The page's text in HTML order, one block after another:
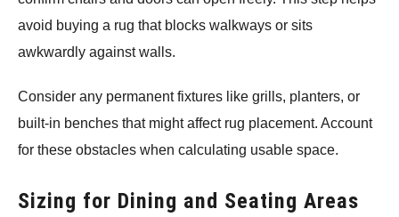
avoid buying a rug that blocks walkways or sits
awkwardly against walls.
Consider any permanent fixtures like grills, planters, or
built-in benches that might affect rug placement. Account
for these obstacles when calculating usable space.
Sizing for Dining and Seating Areas